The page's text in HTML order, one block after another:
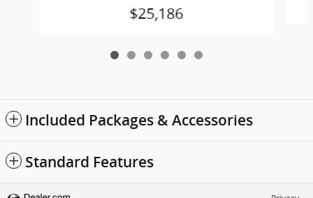
$25,186
Included Packages & Accessories
Standard Features